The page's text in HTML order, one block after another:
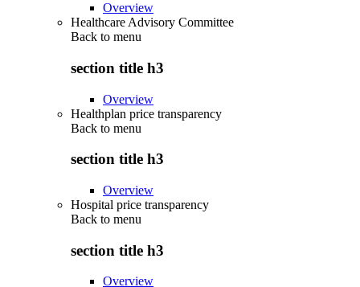
Overview
Healthcare Advisory Committee
Back to menu
section title h3
Overview
Healthplan price transparency
Back to menu
section title h3
Overview
Hospital price transparency
Back to menu
section title h3
Overview